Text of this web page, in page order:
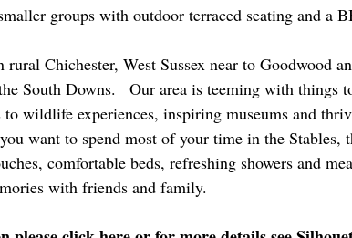
groups with outdoor terraced seating and a
rural Chichester, West Sussex near to Goodwood
South Downs.   Our area is teeming with things
to wildlife experiences, inspiring museums and
want to spend most of your time in the Stables,
comfortable beds, refreshing showers and
with friends and family.